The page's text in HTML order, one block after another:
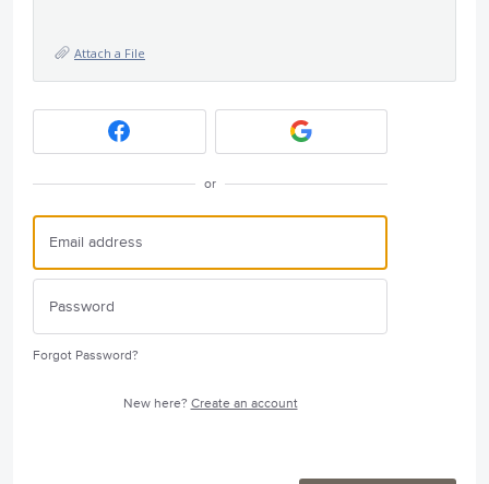
Attach a File
or
Forgot Password?
New here? Create an account